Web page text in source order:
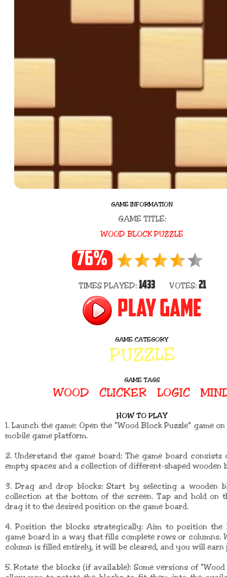
GAME INFORMATION
GAME TITLE:
WOOD BLOCK PUZZLE
76%
TIMES PLAYED: 1433VOTES: 21
PLAY GAME
GAME CATEGORY
PUZZLE
GAME TAGS
WOOD CLICKER LOGIC
HOW TO PLAY
1. Launch the game: Open the "Wood Block Puzzle" game
mobile game platform.
2. Understand the game board: The game board
empty spaces and a collection of different-shaped wooden
3. Drag and drop blocks: Start by selecting a wooden
collection at the bottom of the screen. Tap and hold on
drag it to the desired position on the game board.
4. Position the blocks strategically: Aim to position the
game board in a way that fills complete rows or columns.
column is filled entirely, it will be cleared, and you will earn
5. Rotate the blocks (if available): Some versions of